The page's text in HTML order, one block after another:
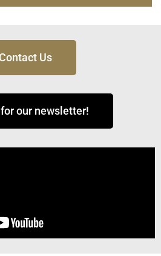
Contact Us
our newsletter!